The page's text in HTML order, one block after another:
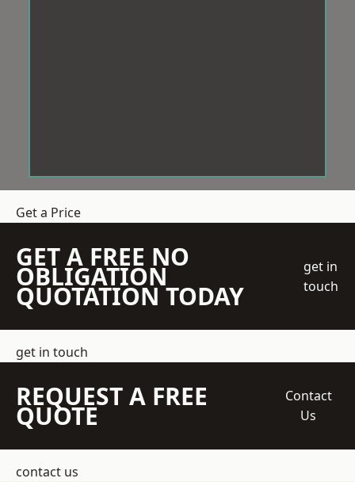
Get a Price
GET A FREE NO
OBLIGATION
QUOTATION TODAY
get in
touch
get in touch
REQUEST A FREE
QUOTE
Contact
Us
contact us